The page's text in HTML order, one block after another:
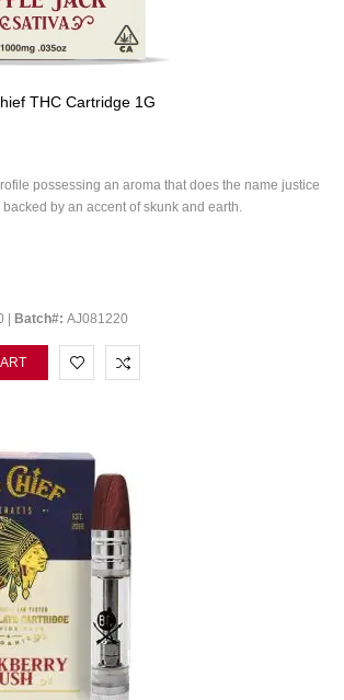
THC Cartridge 1G
possessing an aroma that does the name justice
by an accent of skunk and earth.
| Batch#: AJ081220